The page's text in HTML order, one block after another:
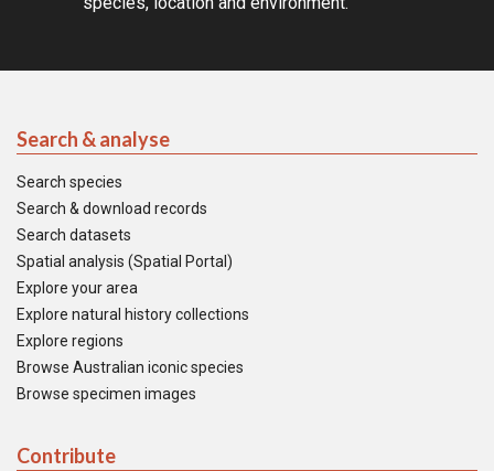
Search & analyse
Search species
Search & download records
Search datasets
Spatial analysis (Spatial Portal)
Explore your area
Explore natural history collections
Explore regions
Browse Australian iconic species
Browse specimen images
Contribute